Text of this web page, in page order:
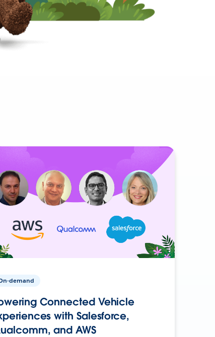
demand
Connected Vehicle
with Salesforce,
and AWS